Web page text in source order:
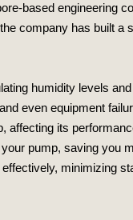
based engineering
company has built a
humidity levels
even equipment
affecting its
pump, saving you
minimizing